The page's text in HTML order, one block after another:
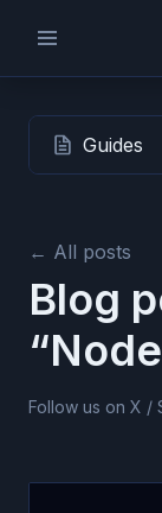
Guides
← All posts
Blog
Follow us on X /